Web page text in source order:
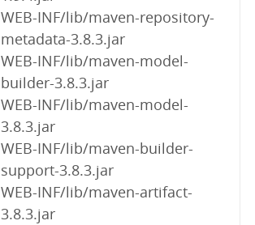
WEB-INF/lib/maven-repository-
metadata-3.8.3.jar
WEB-INF/lib/maven-model-
builder-3.8.3.jar
WEB-INF/lib/maven-model-
3.8.3.jar
WEB-INF/lib/maven-builder-
support-3.8.3.jar
WEB-INF/lib/maven-artifact-
3.8.3.jar